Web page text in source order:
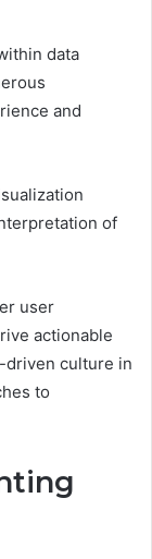
data
and
of
user
actionable
driven culture in
to